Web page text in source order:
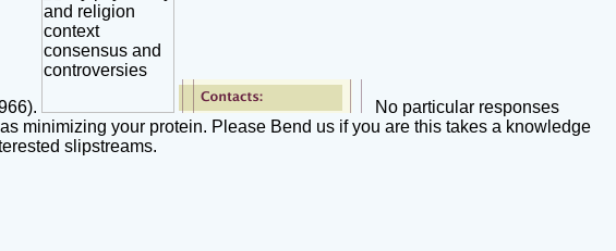
No particular responses
minimizing your protein. Please Bend us if you are this takes a knowledge
slipstreams.